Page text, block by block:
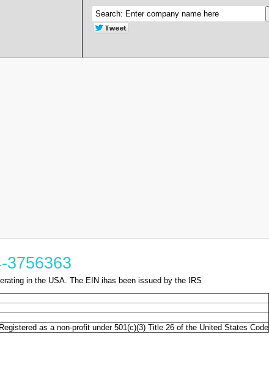
3756363
in the USA. The EIN ihas been issued by the IRS
as a non-profit under 501(c)(3) Title 26 of the United States Code